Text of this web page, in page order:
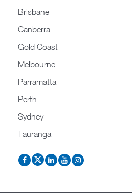
Brisbane
Canberra
Gold Coast
Melbourne
Parramatta
Perth
Sydney
Tauranga